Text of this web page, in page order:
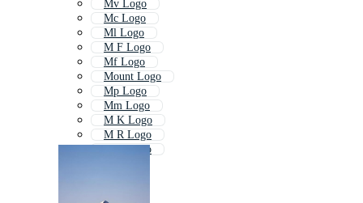
Mv Logo
Mc Logo
Ml Logo
M F Logo
Mf Logo
Mount Logo
Mp Logo
Mm Logo
M K Logo
M R Logo
M E Logo